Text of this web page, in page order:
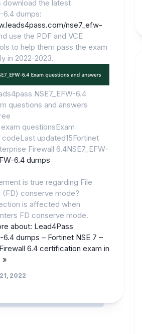
download the latest
6.4 dumps:
nse7_efw-
use the PDF and VCE
to help them pass the exam
in 2022-2023.
NSE7_EFW-6.4
questions and answers
questionsExam
codeLast updated15Fortinet
Firewall 6.4NSE7_EFW-
6.4 dumps
is true regarding File
(FD) conserve mode?
is affected when
FD conserve mode.
about: Lead4Pass
6.4 dumps – Fortinet NSE 7 –
6.4 certification exam in
»
2022